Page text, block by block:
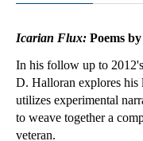
Icarian Flux: Poems
In his follow up to
D. Halloran explores
utilizes experimental
to weave together a
veteran.